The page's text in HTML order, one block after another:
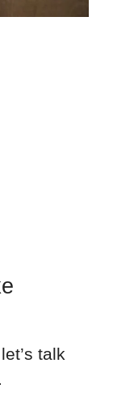
talk